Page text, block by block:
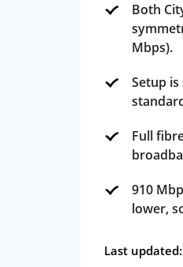
Both
Mbps).
Setup
Full
910
lower,
Last